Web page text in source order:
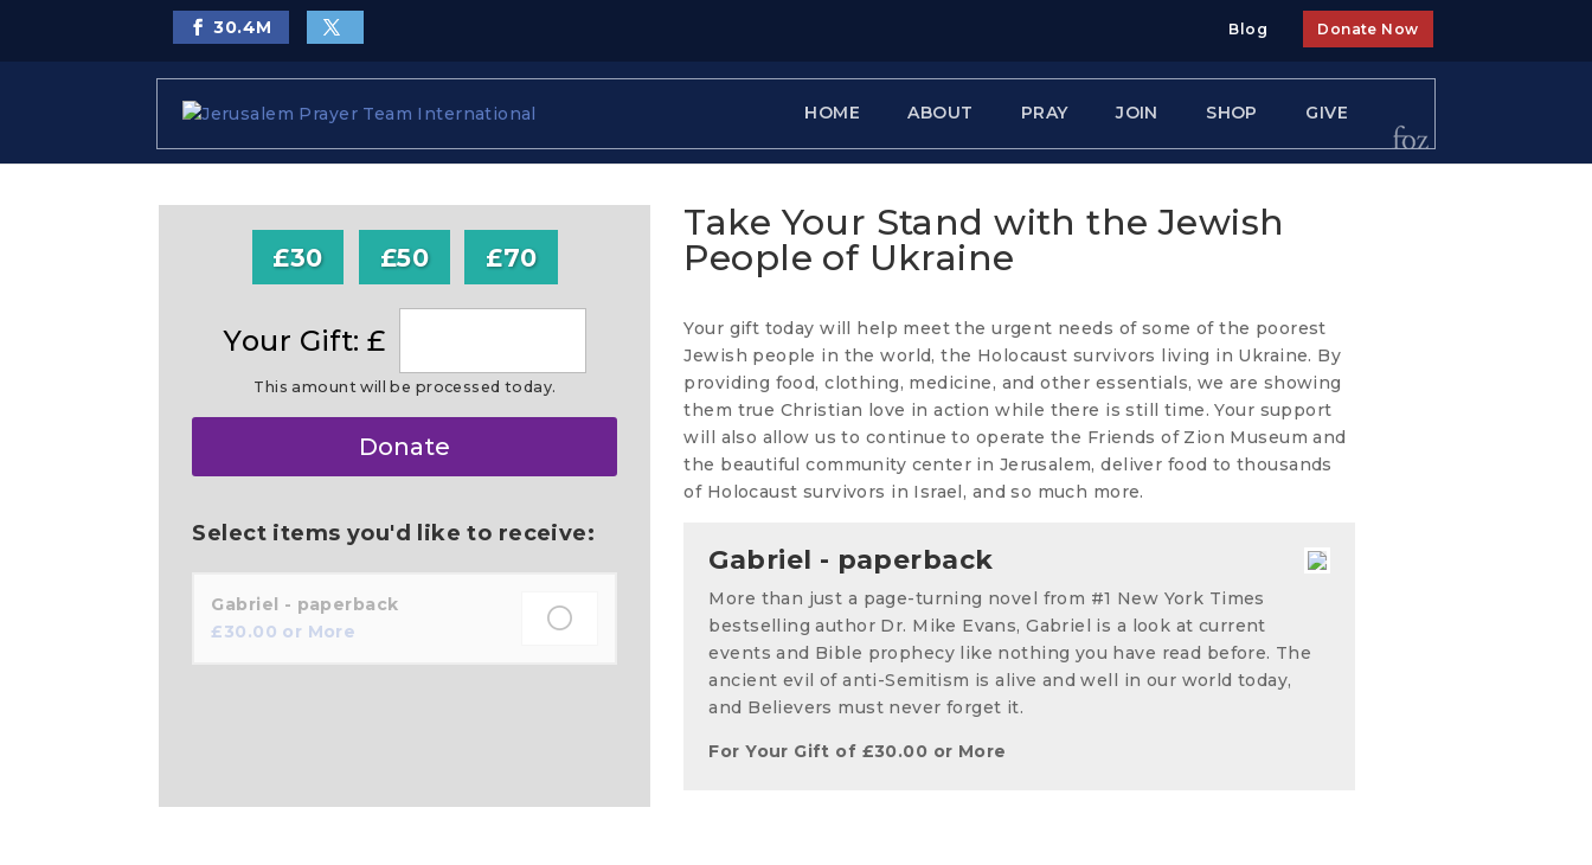
30.4M Blog Donate Now
HOME ABOUT PRAY JOIN SHOP GIVE
£30 £50 £70
Your Gift: £
This amount will be processed today.
Donate
Select items you'd like to receive:
Gabriel - paperback
£30.00 or More
Take Your Stand with the Jewish
People of Ukraine
Your gift today will help meet the urgent needs of some of the poorest
Jewish people in the world, the Holocaust survivors living in Ukraine. By
providing food, clothing, medicine, and other essentials, we are showing
them true Christian love in action while there is still time. Your support
will also allow us to continue to operate the Friends of Zion Museum and
the beautiful community center in Jerusalem, deliver food to thousands
of Holocaust survivors in Israel, and so much more.
Gabriel - paperback
More than just a page-turning novel from #1 New York Times
bestselling author Dr. Mike Evans, Gabriel is a look at current
events and Bible prophecy like nothing you have read before. The
ancient evil of anti-Semitism is alive and well in our world today,
and Believers must never forget it.
For Your Gift of £30.00 or More